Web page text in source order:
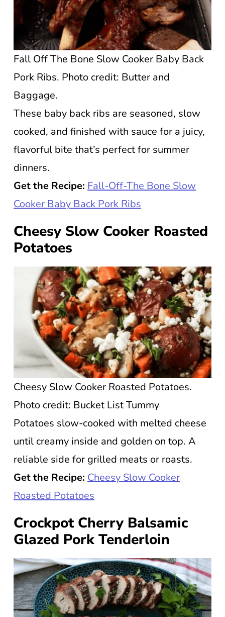
Fall Off The Bone Slow Cooker Baby Back
Pork Ribs. Photo credit: Butter and
Baggage.
These baby back ribs are seasoned, slow
cooked, and finished with sauce for a juicy,
flavorful bite that’s perfect for summer
dinners.
Get the Recipe: Fall-Off-The Bone Slow
Cooker Baby Back Pork Ribs
Cheesy Slow Cooker Roasted
Potatoes
Cheesy Slow Cooker Roasted Potatoes.
Photo credit: Bucket List Tummy
Potatoes slow-cooked with melted cheese
until creamy inside and golden on top. A
reliable side for grilled meats or roasts.
Get the Recipe: Cheesy Slow Cooker
Roasted Potatoes
Crockpot Cherry Balsamic
Glazed Pork Tenderloin